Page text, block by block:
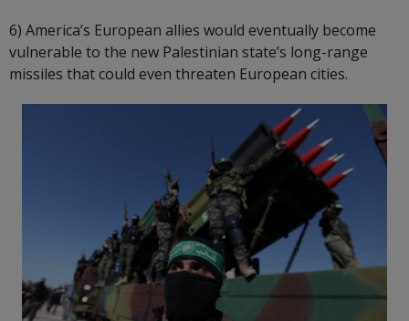
6) America’s European allies would eventually become
vulnerable to the new Palestinian state’s long-range
missiles that could even threaten European cities.